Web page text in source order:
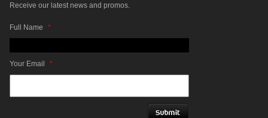
Receive our latest news and promos.
Full Name *
Your Email *